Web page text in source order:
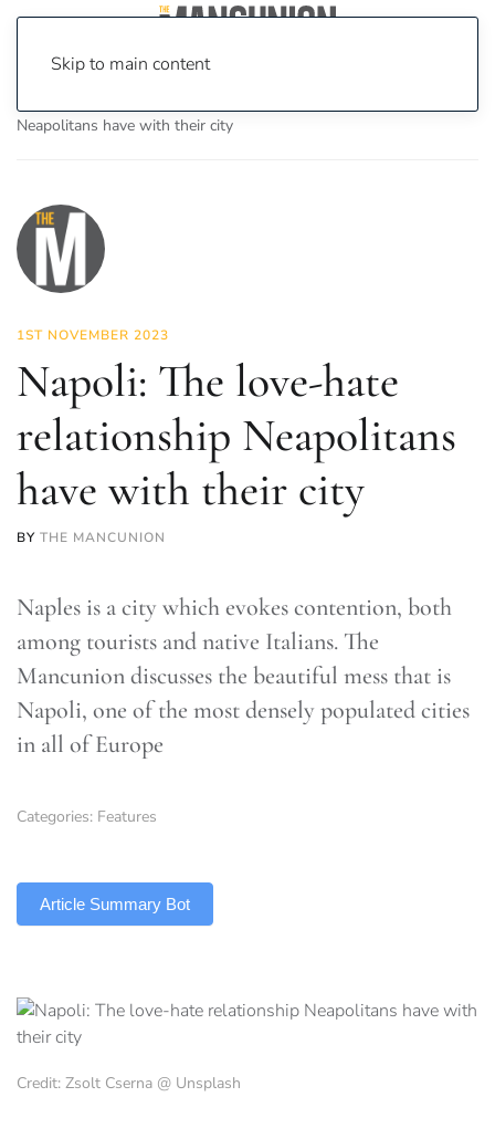
Skip to main content
Neapolitans have with their city
1ST NOVEMBER 2023
Napoli: The love-hate
relationship Neapolitans
have with their city
BY THE MANCUNION
Naples is a city which evokes contention, both
among tourists and native Italians. The
Mancunion discusses the beautiful mess that is
Napoli, one of the most densely populated cities
in all of Europe
Categories: Features
Article Summary Bot
Credit: Zsolt Cserna @ Unsplash